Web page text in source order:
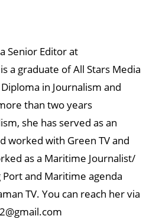
Senior Editor at
a graduate of All Stars Media
in Journalism and
than two years
she has served as an
worked with Green TV and
as a Maritime Journalist/
and Maritime agenda
TV. You can reach her via